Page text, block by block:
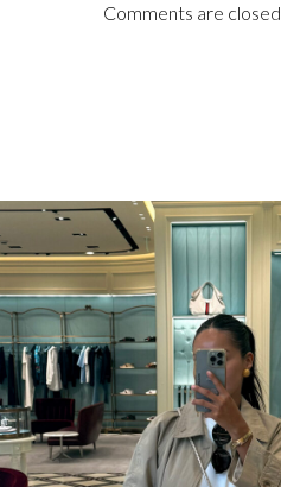
Comments are closed